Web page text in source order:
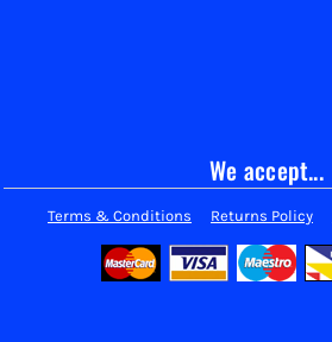
We accept...
Terms & Conditions Returns Policy